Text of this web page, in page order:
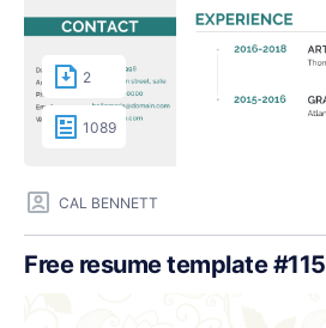
2
1089
CAL BENNETT
Free resume template #115